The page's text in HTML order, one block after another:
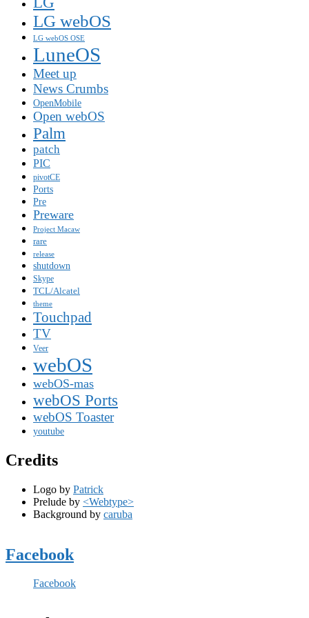
LG webOS
LG webOS OSE
LuneOS
Meet up
News Crumbs
OpenMobile
Open webOS
Palm
patch
PIC
pivotCE
Ports
Pre
Preware
Project Macaw
rare
release
shutdown
Skype
TCL/Alcatel
theme
Touchpad
TV
Veer
webOS
webOS-mas
webOS Ports
webOS Toaster
youtube
Credits
Logo by Patrick
Prelude by <Webtype>
Background by caruba
Facebook
Facebook